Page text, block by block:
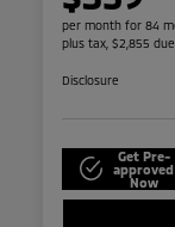
per month for 84
plus tax, $2,855
Disclosure
Get Pre-
approved
Now